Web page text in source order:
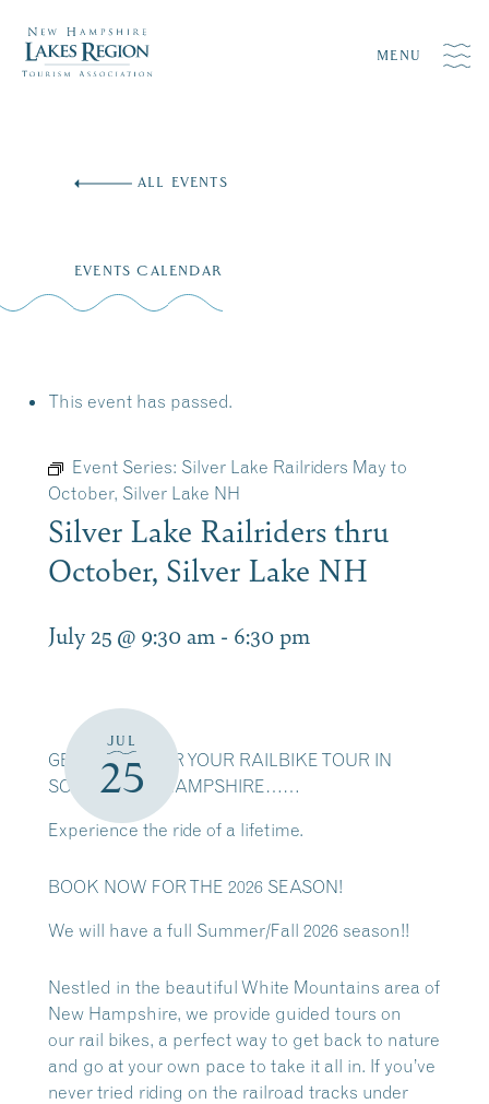
MENU
ALL EVENTS
EVENTS CALENDAR
This event has passed.
Event Series: Silver Lake Railriders May to
October, Silver Lake NH
Silver Lake Railriders thru
October, Silver Lake NH
July 25 @ 9:30 am - 6:30 pm
JUL
25
GET READY FOR YOUR RAILBIKE TOUR IN
SCENIC NEW HAMPSHIRE……
Experience the ride of a lifetime.
BOOK NOW FOR THE 2026 SEASON!
We will have a full Summer/Fall 2026 season!!
Nestled in the beautiful White Mountains area of
New Hampshire, we provide guided tours on
our rail bikes, a perfect way to get back to nature
and go at your own pace to take it all in. If you’ve
never tried riding on the railroad tracks under